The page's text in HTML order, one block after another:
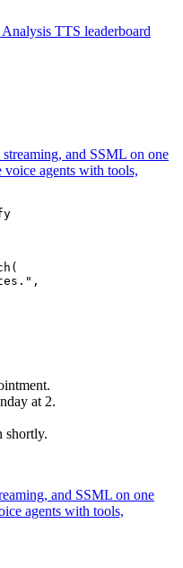
TTS leaderboard
streaming, and SSML on one
voice agents with tools,
,
at 2.
shortly.
and SSML on one
agents with tools,